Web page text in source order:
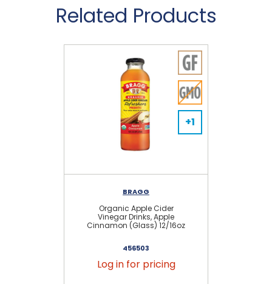
Related Products
+1
BRAGG
Organic Apple Cider
Vinegar Drinks, Apple
Cinnamon (Glass) 12/16oz
456503
Log in for pricing